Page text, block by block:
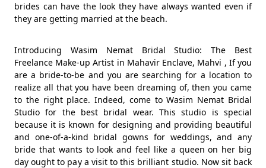
brides can have the look they have always wanted even if
they are getting married at the beach.
Introducing Wasim Nemat Bridal Studio: The Best
Freelance Make-up Artist in Mahavir Enclave, Mahvi , If you
are a bride-to-be and you are searching for a location to
realize all that you have been dreaming of, then you came
to the right place. Indeed, come to Wasim Nemat Bridal
Studio for the best bridal wear. This studio is special
because it is known for designing and providing beautiful
and one-of-a-kind bridal gowns for weddings, and any
bride that wants to look and feel like a queen on her big
day ought to pay a visit to this brilliant studio. Now sit back